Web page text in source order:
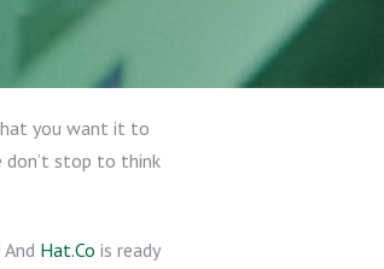
you want it to
don’t stop to think
Hat.Co is ready